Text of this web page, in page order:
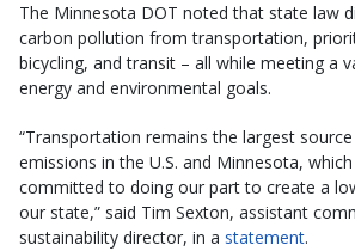
The Minnesota DOT noted that state law
carbon pollution from transportation,
bicycling, and transit – all while meeting a
energy and environmental goals.
“Transportation remains the largest
emissions in the U.S. and Minnesota,
committed to doing our part to create a
our state,” said Tim Sexton, assistant
sustainability director, in a statement.